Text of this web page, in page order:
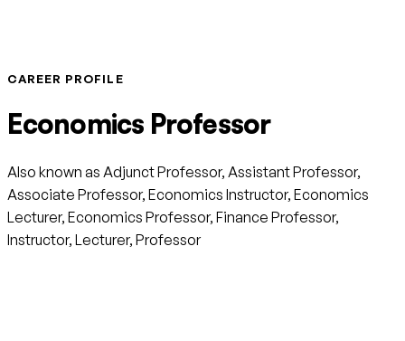
CAREER PROFILE
Economics Professor
Also known as Adjunct Professor, Assistant Professor,
Associate Professor, Economics Instructor, Economics
Lecturer, Economics Professor, Finance Professor,
Instructor, Lecturer, Professor